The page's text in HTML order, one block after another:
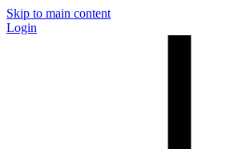
Skip to main content
Login